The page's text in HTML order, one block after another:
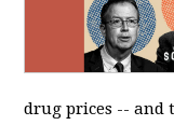
drug prices -- and